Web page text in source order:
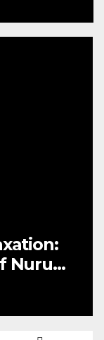
Nuru